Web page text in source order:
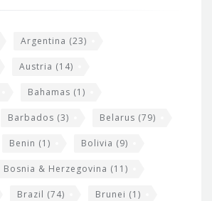
Argentina (23)
Austria (14)
Bahamas (1)
Barbados (3) Belarus (79)
Benin (1) Bolivia (9)
Bosnia & Herzegovina (11)
Brazil (74) Brunei (1)